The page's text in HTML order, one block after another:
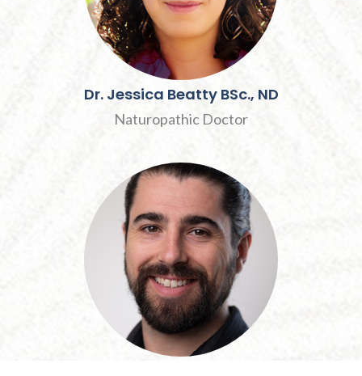
Dr. Jessica Beatty BSc., ND
Naturopathic Doctor